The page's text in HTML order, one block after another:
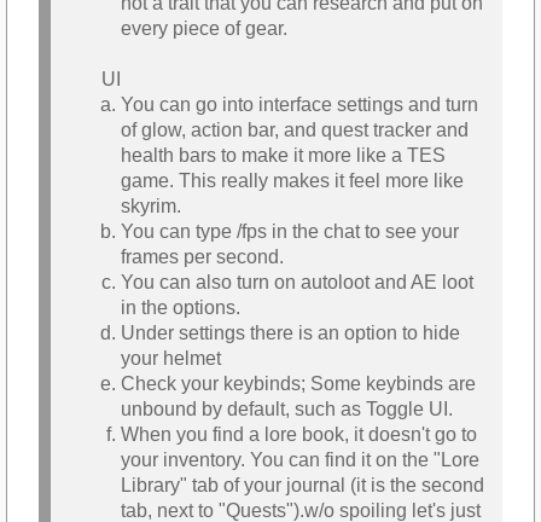
every piece of gear.
UI
You can go into interface settings and turn
of glow, action bar, and quest tracker and
health bars to make it more like a TES
game. This really makes it feel more like
skyrim.
You can type /fps in the chat to see your
frames per second.
You can also turn on autoloot and AE loot
in the options.
Under settings there is an option to hide
your helmet
Check your keybinds; Some keybinds are
unbound by default, such as Toggle UI.
When you find a lore book, it doesn't go to
your inventory. You can find it on the "Lore
Library" tab of your journal (it is the second
tab, next to "Quests").w/o spoiling let's just